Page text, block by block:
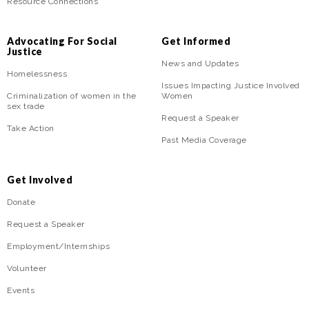
Advocating For Social
Justice
Homelessness
Criminalization of women in the
sex trade
Take Action
Get Informed
News and Updates
Issues Impacting Justice Involved
Women
Request a Speaker
Past Media Coverage
Get Involved
Donate
Request a Speaker
Employment/Internships
Volunteer
Events